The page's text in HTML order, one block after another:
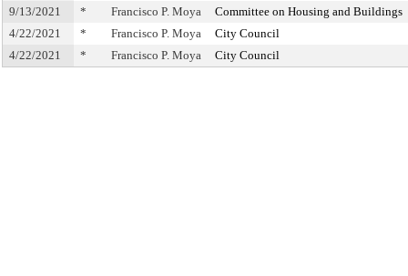
9/13/2021
* Francisco P. Moya
Committee on Housing and Buildings
4/22/2021
* Francisco P. Moya
City Council
4/22/2021
* Francisco P. Moya City Council